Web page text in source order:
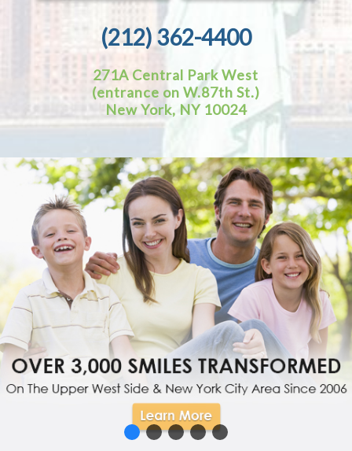
(212) 362-4400
271A Central Park West
(entrance on W.87th St.)
New York, NY 10024